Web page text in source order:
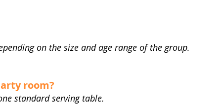
on the size and age range of the group.
room?
standard serving table.